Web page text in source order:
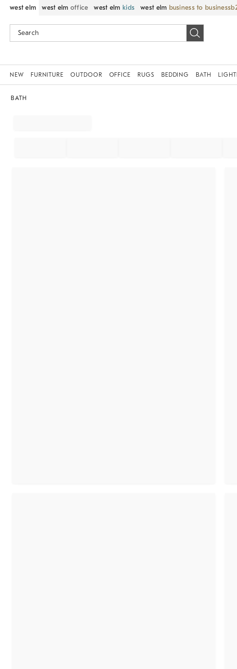
west elm west elm office west elm kids west elm business to business
NEW FURNITURE OUTDOOR OFFICE RUGS BEDDING BATH
BATH